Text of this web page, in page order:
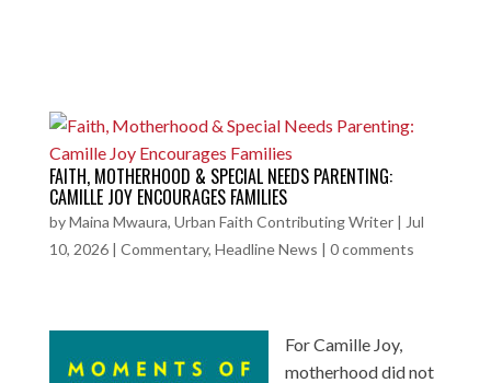
FAITH, MOTHERHOOD & SPECIAL NEEDS PARENTING:
CAMILLE JOY ENCOURAGES FAMILIES
byMaina Mwaura, Urban Faith Contributing Writer| Jul
10, 2026| Commentary, Headline News | 0 comments
For Camille Joy,
motherhood did not